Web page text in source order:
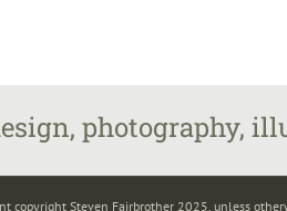
photography,
copyright Steven Fairbrother 2025, unless